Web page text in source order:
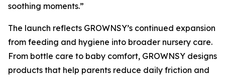
soothing moments.”
The launch reflects GROWNSY’s continued expansion
from feeding and hygiene into broader nursery care.
From bottle care to baby comfort, GROWNSY designs
products that help parents reduce daily friction and